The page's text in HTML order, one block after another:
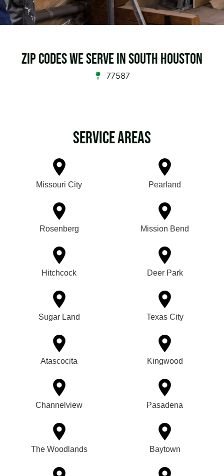
Zip Codes we serve in South Houston
77587
Service Areas
Missouri City Pearland
Rosenberg Mission Bend
Hitchcock Deer Park
Sugar Land Texas City
Atascocita Kingwood
Channelview Pasadena
The Woodlands Baytown